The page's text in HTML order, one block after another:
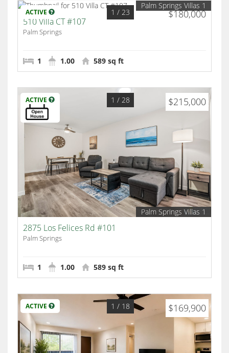
ACTIVE $180,000
1 / 23
Palm Springs Villas 1
510 Villa CT #107
Palm Springs
1 1.00 589 sq ft
ACTIVE $215,000
1 / 28
Palm Springs Villas 1
2875 Los Felices Rd #101
Palm Springs
1 1.00 589 sq ft
ACTIVE $169,900
1 / 18